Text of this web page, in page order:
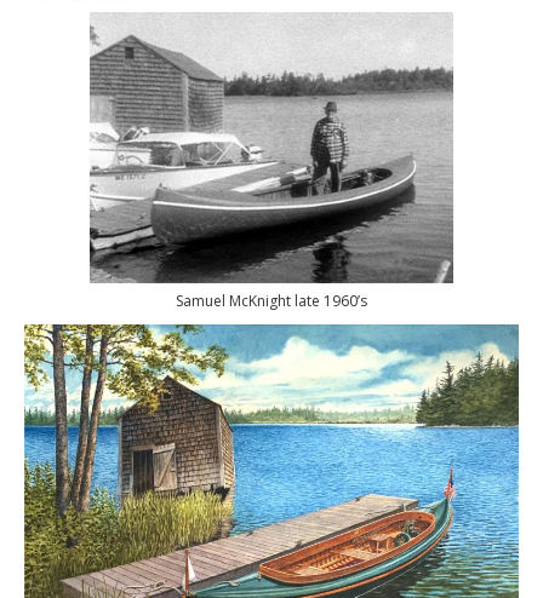
Samuel McKnight late 1960’s